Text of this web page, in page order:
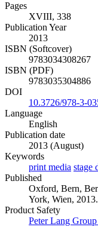
Pages
XVIII, 338
Publication Year
2013
ISBN (Softcover)
9783034308267
ISBN (PDF)
9783035304886
DOI
10.3726/978-3-
Language
English
Publication date
2013 (August)
Keywords
print media stage
Published
Oxford, Bern,
York, Wien,
Product Safety
Peter Lang